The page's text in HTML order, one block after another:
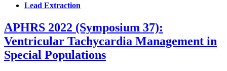
Lead Extraction
APHRS 2022 (Symposium 37):
Ventricular Tachycardia Management in
Special Populations